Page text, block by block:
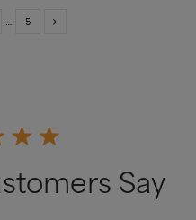
… 5
Say